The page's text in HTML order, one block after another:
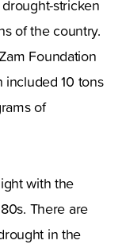
stricken
of the country.
Foundation
10 tons
of
with the
There are
in the